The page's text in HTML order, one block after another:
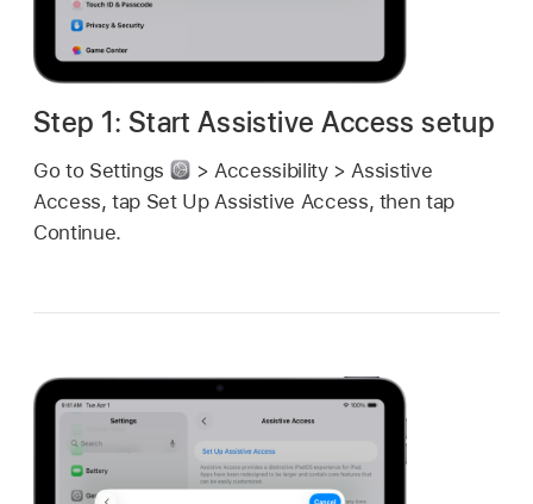
Step 1: Start Assistive Access setup
Go to Settings
> Accessibility > Assistive
Access, tap Set Up Assistive Access, then tap
Continue.